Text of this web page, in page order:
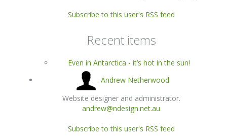
Subscribe to this user's RSS feed
Recent items
Even in Antarctica - it’s hot in the sun!
Andrew Netherwood
Website designer and administrator.
andrew@ndesign.net.au
Subscribe to this user's RSS feed